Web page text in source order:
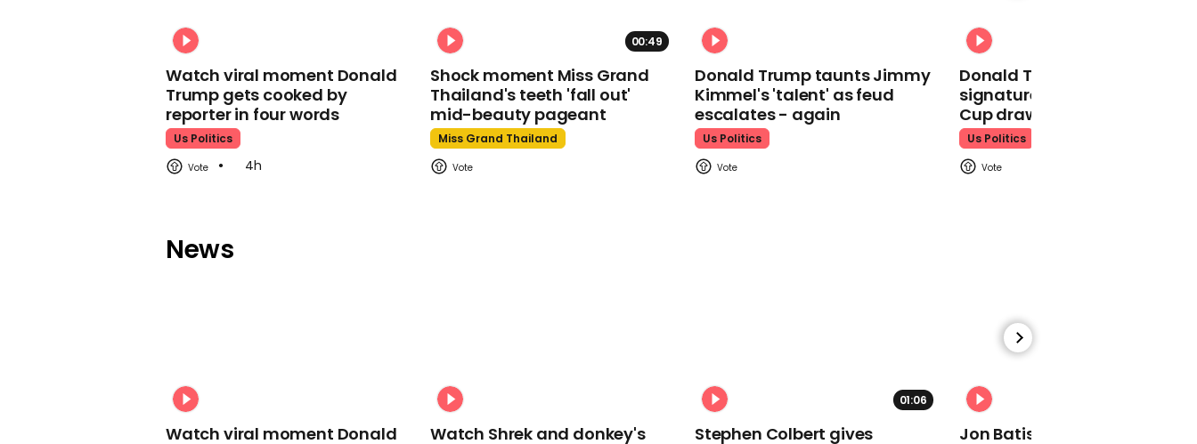
00:23
01:05
Self-confessed virgins
Watch viral moment Donald
Trump gets cooked by
reporter in four words
Us Politics
4h
00:49
Shock moment Miss Grand
Thailand's teeth 'fall out'
mid-beauty pageant
Miss Grand Thailand
Donald Trump taunts Jimmy
Kimmel's 'talent' as feud
escalates - again
Us Politics
Donald Trump does his
signature dance at FIFA
Cup draw to YMCA
Us Politics
News
Watch viral moment Donald
Watch Shrek and donkey's
01:06
Stephen Colbert gives
Jon Batiste mourns loss of